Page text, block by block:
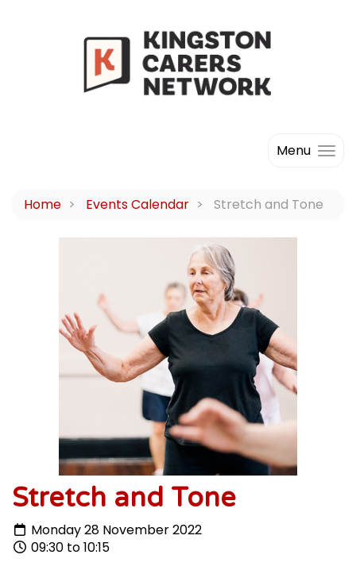
Menu
Home Events Calendar Stretch and Tone
Stretch and Tone
Monday 28 November 2022
09:30 to 10:15